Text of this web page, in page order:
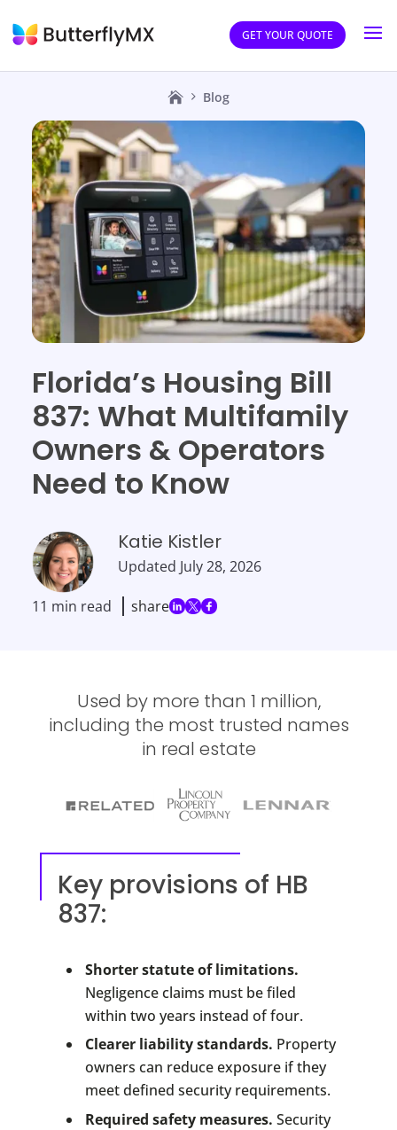
GET YOUR QUOTE
Blog
Florida’s Housing Bill
837: What Multifamily
Owners & Operators
Need to Know
Katie Kistler
Updated July 28, 2026
11 min read share
Used by more than 1 million,
including the most trusted names
in real estate
Key provisions of HB
837:
Shorter statute of limitations.
Negligence claims must be filed
within two years instead of four.
Clearer liability standards. Property
owners can reduce exposure if they
meet defined security requirements.
Required safety measures. Security